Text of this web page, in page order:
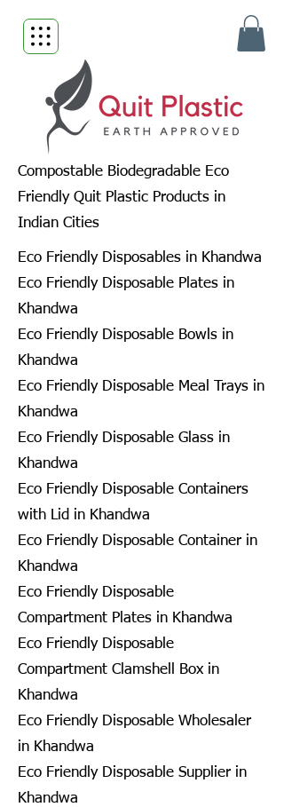
Compostable Biodegradable Eco
Friendly Quit Plastic Products in
Indian Cities
Eco Friendly Disposables in Khandwa
Eco Friendly Disposable Plates in
Khandwa
Eco Friendly Disposable Bowls in
Khandwa
Eco Friendly Disposable Meal Trays in
Khandwa
Eco Friendly Disposable Glass in
Khandwa
Eco Friendly Disposable Containers
with Lid in Khandwa
Eco Friendly Disposable Container in
Khandwa
Eco Friendly Disposable
Compartment Plates in Khandwa
Eco Friendly Disposable
Compartment Clamshell Box in
Khandwa
Eco Friendly Disposable Wholesaler
in Khandwa
Eco Friendly Disposable Supplier in
Khandwa